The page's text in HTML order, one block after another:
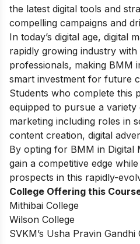
the latest digital tools and
compelling campaigns and
In today’s digital age, digital
rapidly growing industry
professionals, making BMM
smart investment for future
Students who complete this
equipped to pursue a
marketing including roles in
content creation, digital
By opting for BMM in Digital
gain a competitive edge
prospects in this rapidly-
College Offering this
Mithibai College
Wilson College
SVKM’s Usha Pravin